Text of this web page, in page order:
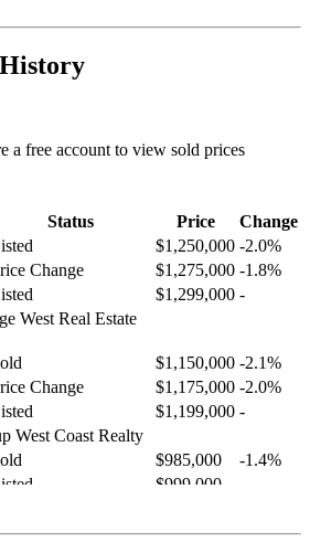
a free account to view sold prices
Status Price
Change
$1,250,000 -2.0%
Change $1,275,000 -1.8%
$1,299,000 -
West Real Estate
$1,150,000 -2.1%
Change $1,175,000 -2.0%
$1,199,000 -
West Coast Realty
$985,000
-1.4%
$999,000
$825,000
-2.8%